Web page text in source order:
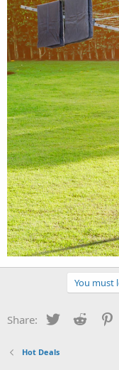
You must
Share: Twitter Reddit
Hot Deals